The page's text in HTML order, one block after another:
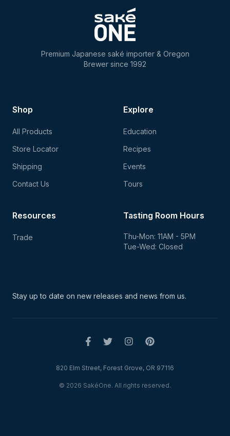
Premium Japanese saké importer & Oregon
Brewer since 1992
Shop
All Products
Store Locator
Shipping
Contact Us
Explore
Education
Recipes
Events
Tours
Tasting Room Hours
Thu-Mon: 11AM - 5PM
Tue-Wed: Closed
Resources
Trade
Stay up to date on new releases and news from us.
© 2026 SakéOne. All rights reserved.
820 Elm Street, Forest Grove, OR 97116